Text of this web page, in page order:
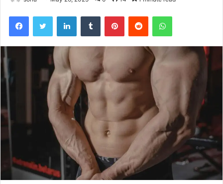
FacebookTwitter LinkedInTumblr PinterestReddit WhatsApp